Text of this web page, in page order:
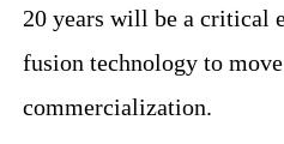
20 years will be a critical
fusion technology to
commercialization.